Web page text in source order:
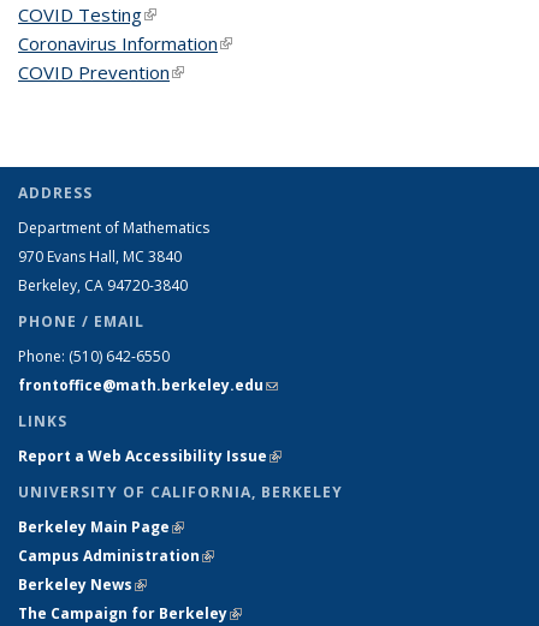
COVID Testing(link is external)
Coronavirus Information(link is external)
COVID Prevention(link is external)
ADDRESS
Department of Mathematics
970 Evans Hall, MC 3840
Berkeley, CA 94720-3840
PHONE / EMAIL
Phone: (510) 642-6550
frontoffice@math.berkeley.edu(link sends e-mail)
LINKS
Report a Web Accessibility Issue(link is external)
UNIVERSITY OF CALIFORNIA, BERKELEY
Berkeley Main Page(link is external)
Campus Administration(link is external)
Berkeley News(link is external)
The Campaign for Berkeley(link is external)